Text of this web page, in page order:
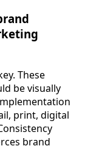
These
be visually
print, digital
brand